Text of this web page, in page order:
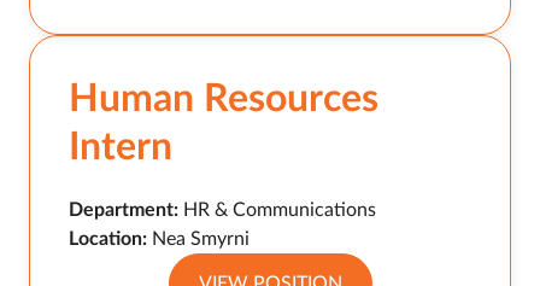
Human Resources
Intern
Department: HR & Communications
Location: Nea Smyrni